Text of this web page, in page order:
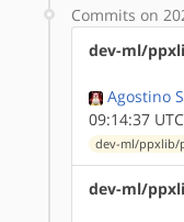
Commits on
dev-ml/
Agostino
09:14:37 UTC
dev-ml/ppxlib/
dev-ml/